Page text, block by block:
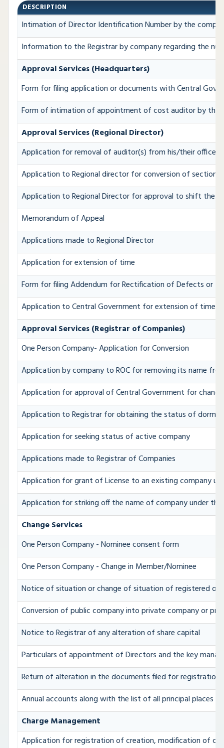
DESCRIPTION
Intimation of Director Identification Number by the
Information to the Registrar by company regarding the
Approval Services (Headquarters)
Form for filing application or documents with Central
Form of intimation of appointment of cost auditor by the
Approval Services (Regional Director)
Application for removal of auditor(s) from his/their office
Application to Regional director for conversion of section
Application to Regional Director for approval to shift the
Memorandum of Appeal
Applications made to Regional Director
Application for extension of time
Form for filing Addendum for Rectification of Defects or
Application to Central Government for extension of time
Approval Services (Registrar of Companies)
One Person Company- Application for Conversion
Application by company to ROC for removing its name
Application for approval of Central Government for
Application to Registrar for obtaining the status of
Application for seeking status of active company
Applications made to Registrar of Companies
Application for grant of License to an existing company
Application for striking off the name of company under the
Change Services
One Person Company - Nominee consent form
One Person Company - Change in Member/Nominee
Notice of situation or change of situation of registered
Conversion of public company into private company or
Notice to Registrar of any alteration of share capital
Particulars of appointment of Directors and the key
Return of alteration in the documents filed for registration
Annual accounts along with the list of all principal places
Charge Management
Application for registration of creation, modification of